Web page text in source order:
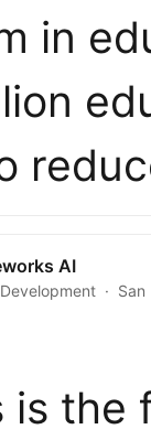
in
AI
San
is the